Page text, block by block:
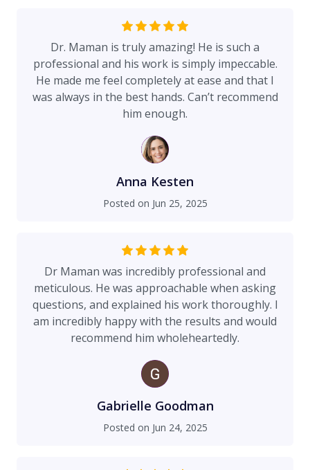
and personable and professional. From
so secure that I had made the right decision in
doing this surgery with Dr. Maman.
Dr. Maman is truly amazing! He is such a
professional and his work is simply impeccable.
He made me feel completely at ease and that I
was always in the best hands. Can’t recommend
him enough.
Anna Kesten
Posted on Jun 25, 2025
Dr Maman was incredibly professional and
meticulous. He was approachable when asking
questions, and explained his work thoroughly. I
am incredibly happy with the results and would
recommend him wholeheartedly.
Gabrielle Goodman
Posted on Jun 24, 2025